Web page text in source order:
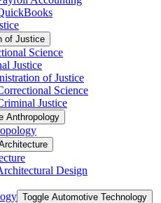
of Justice
Science
Justice
of Justice
Science
Justice
Anthropology
Design
Toggle Automotive Technology